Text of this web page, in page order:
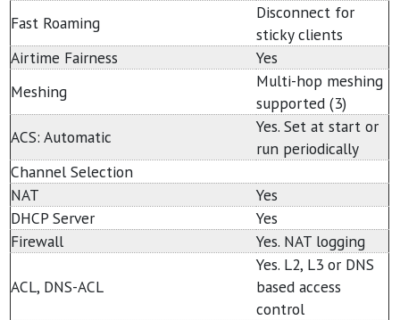
Fast Roaming
Disconnect for
sticky clients
Airtime Fairness
Yes
Meshing
Multi-hop meshing
supported (3)
ACS: Automatic
Yes. Set at start or
run periodically
Channel Selection
NAT
Yes
DHCP Server
Yes
Firewall
Yes. NAT logging
ACL, DNS-ACL
Yes. L2, L3 or DNS
based access
control